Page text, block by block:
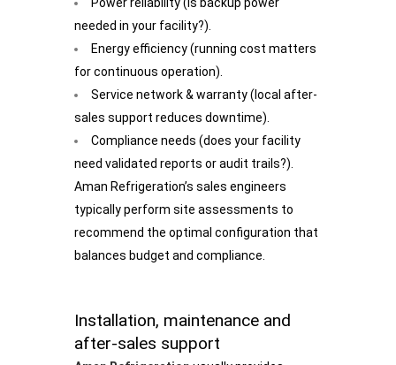
needed in your facility?).
Energy efficiency (running cost matters
for continuous operation).
Service network & warranty (local after-
sales support reduces downtime).
Compliance needs (does your facility
need validated reports or audit trails?).
Aman Refrigeration’s sales engineers
typically perform site assessments to
recommend the optimal configuration that
balances budget and compliance.
Installation, maintenance and
after-sales support